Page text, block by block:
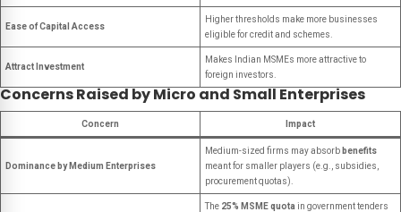
Ease of Capital Access
Higher thresholds make more businesses
eligible for credit and schemes.
Attract Investment
Makes Indian MSMEs more attractive to
foreign investors.
Concerns Raised by Micro and Small Enterprises
Concern Impact
Dominance by Medium Enterprises
Medium-sized firms may absorb benefits
meant for smaller players (e.g., subsidies,
procurement quotas).
The 25% MSME quota in government tenders